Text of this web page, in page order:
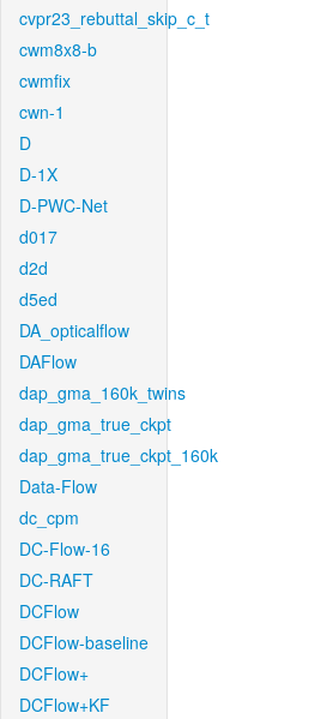
cvpr23_rebuttal_skip_c_t
cwm8x8-b
cwmfix
cwn-1
D
D-1X
D-PWC-Net
d017
d2d
d5ed
DA_opticalflow
DAFlow
dap_gma_160k_twins
dap_gma_true_ckpt
dap_gma_true_ckpt_160k
Data-Flow
dc_cpm
DC-Flow-16
DC-RAFT
DCFlow
DCFlow-baseline
DCFlow+
DCFlow+KF